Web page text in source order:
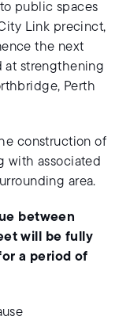
public spaces
Link precinct,
the next
at strengthening
Perth
construction of
with associated
area.
between
will be fully
a period of